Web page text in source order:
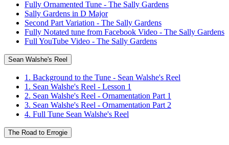
Fully Ornamented Tune - The Sally Gardens
Sally Gardens in D Major
Second Part Variation - The Sally Gardens
Fully Notated tune from Facebook Video - The Sally Gardens
Full YouTube Video - The Sally Gardens
Sean Walshe's Reel
1. Background to the Tune - Sean Walshe's Reel
1. Sean Walshe's Reel - Lesson 1
2. Sean Walshe's Reel - Ornamentation Part 1
3. Sean Walshe's Reel - Ornamentation Part 2
4. Full Tune Sean Walshe's Reel
The Road to Errogie